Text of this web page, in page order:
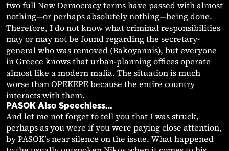
two full New Democracy terms have passed with almost
nothing—or perhaps absolutely nothing—being done.
Therefore, I do not know what criminal responsibilities
may or may not be found regarding the secretary-
general who was removed (Bakoyannis), but everyone
in Greece knows that urban-planning offices operate
almost like a modern mafia. The situation is much
worse than OPEKEPE because the entire country
interacts with them.
PASOK Also Speechless…
And let me not forget to tell you that I was struck,
perhaps as you were if you were paying close attention,
by PASOK’s near silence on the issue. What happened